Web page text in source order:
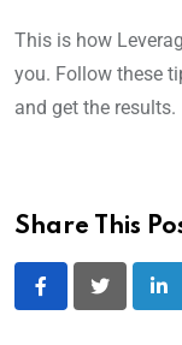
This is how
you. Follow these
and get the results.
Share This